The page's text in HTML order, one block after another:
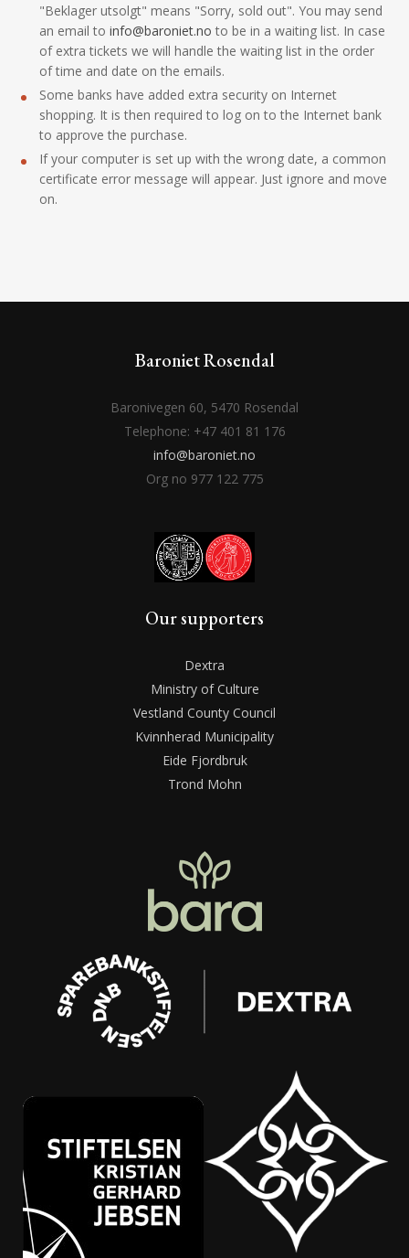
"Beklager utsolgt" means "Sorry, sold out". You may send
an email to info@baroniet.no to be in a waiting list. In case
of extra tickets we will handle the waiting list in the order
of time and date on the emails.
Some banks have added extra security on Internet
shopping. It is then required to log on to the Internet bank
to approve the purchase.
If your computer is set up with the wrong date, a common
certificate error message will appear. Just ignore and move
on.
Baroniet Rosendal
Baronivegen 60, 5470 Rosendal
Telephone: +47 401 81 176
info@baroniet.no
Org no 977 122 775
Our supporters
Dextra
Ministry of Culture
Vestland County Council
Kvinnherad Municipality
Eide Fjordbruk
Trond Mohn